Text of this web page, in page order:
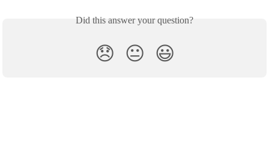
Did this answer your question?
😞 😐 😃